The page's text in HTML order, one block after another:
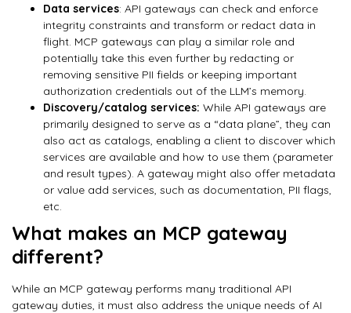
Data services: API gateways can check and enforce
integrity constraints and transform or redact data in
flight. MCP gateways can play a similar role and
potentially take this even further by redacting or
removing sensitive PII fields or keeping important
authorization credentials out of the LLM’s memory.
Discovery/catalog services: While API gateways are
primarily designed to serve as a “data plane”, they can
also act as catalogs, enabling a client to discover which
services are available and how to use them (parameter
and result types). A gateway might also offer metadata
or value add services, such as documentation, PII flags,
etc.
What makes an MCP gateway
different?
While an MCP gateway performs many traditional API
gateway duties, it must also address the unique needs of AI